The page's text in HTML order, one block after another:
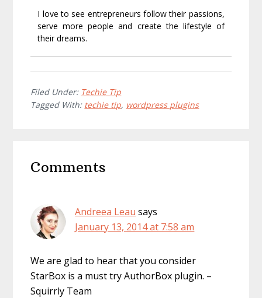
I love to see entrepreneurs follow their passions,
serve more people and create the lifestyle of
their dreams.
Filed Under: Techie Tip
Tagged With: techie tip, wordpress plugins
Interactions
Comments
Andreea Leau says
January 13, 2014 at 7:58 am
We are glad to hear that you consider
StarBox is a must try AuthorBox plugin. –
Squirrly Team